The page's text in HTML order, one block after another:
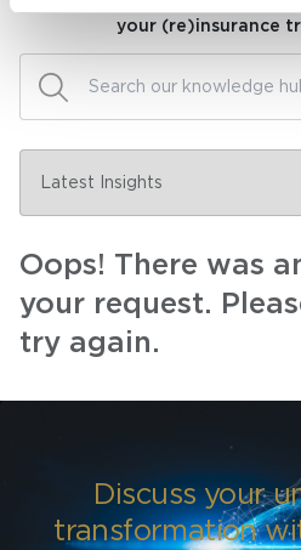
your (re)insurance
Oops! There was
your request.
try again.
Discuss your
transformation